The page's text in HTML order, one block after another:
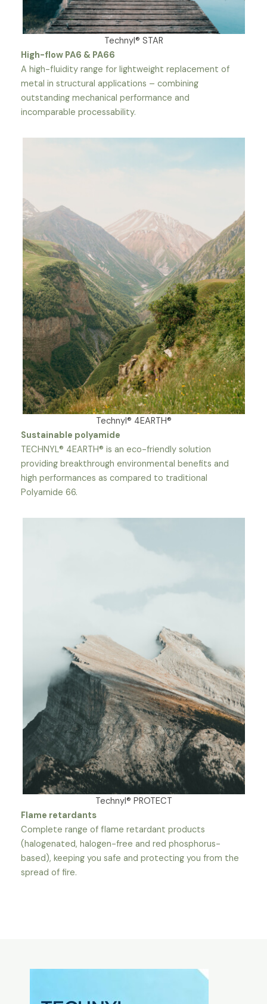
Technyl® STAR
High-flow PA6 & PA66
A high-fluidity range for lightweight replacement of
metal in structural applications – combining
outstanding mechanical performance and
incomparable processability.
Technyl® 4EARTH®
Sustainable polyamide
TECHNYL® 4EARTH® is an eco-friendly solution
providing breakthrough environmental benefits and
high performances as compared to traditional
Polyamide 66.
Technyl® PROTECT
Flame retardants
Complete range of flame retardant products
(halogenated, halogen-free and red phosphorus-
based), keeping you safe and protecting you from the
spread of fire.